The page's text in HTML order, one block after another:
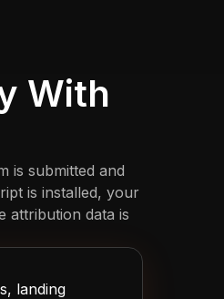
With
is submitted and
is installed, your
attribution data is
landing